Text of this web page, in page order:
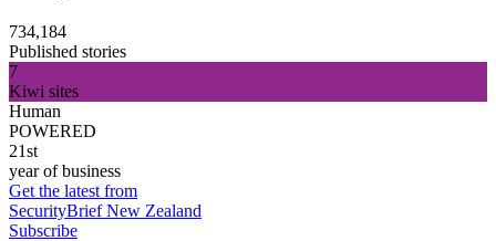
734,184
Published stories
7
Kiwi sites
Human
POWERED
21st
year of business
Get the latest from
SecurityBrief New Zealand
Subscribe